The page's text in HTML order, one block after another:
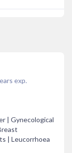
exp.
| Gynecological
| Leucorrhoea